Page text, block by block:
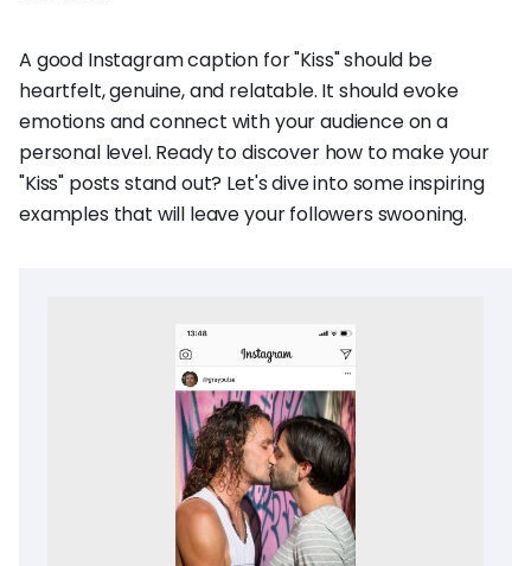
A good Instagram caption for "Kiss" should be
heartfelt, genuine, and relatable. It should evoke
emotions and connect with your audience on a
personal level. Ready to discover how to make your
"Kiss" posts stand out? Let's dive into some inspiring
examples that will leave your followers swooning.